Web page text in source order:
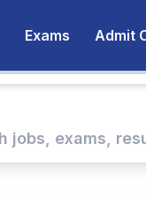
Exams Admit